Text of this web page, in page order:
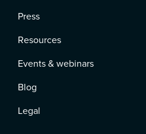
Press
Resources
Events & webinars
Blog
Legal